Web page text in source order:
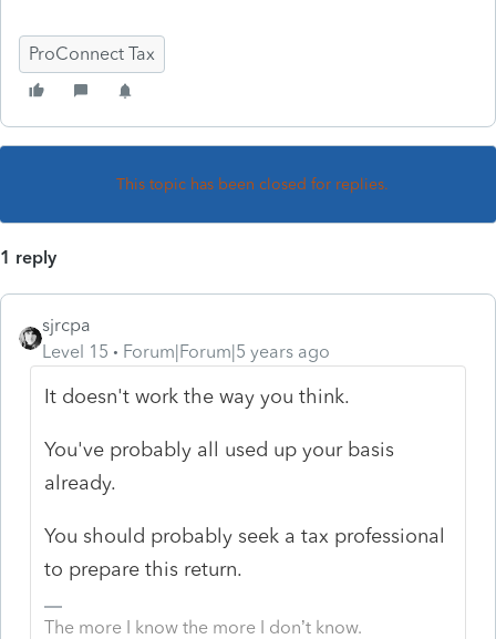
ProConnect Tax
This topic has been closed for replies.
1 reply
sjrcpa
Level 15
Forum|Forum|5 years ago
It doesn't work the way you think.
You've probably all used up your basis
already.
You should probably seek a tax professional
to prepare this return.
The more I know the more I don’t know.